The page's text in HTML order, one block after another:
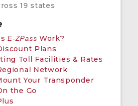
19 states
E-ZPass Work?
Plans
Toll Facilities & Rates
Network
Your Transponder
the Go